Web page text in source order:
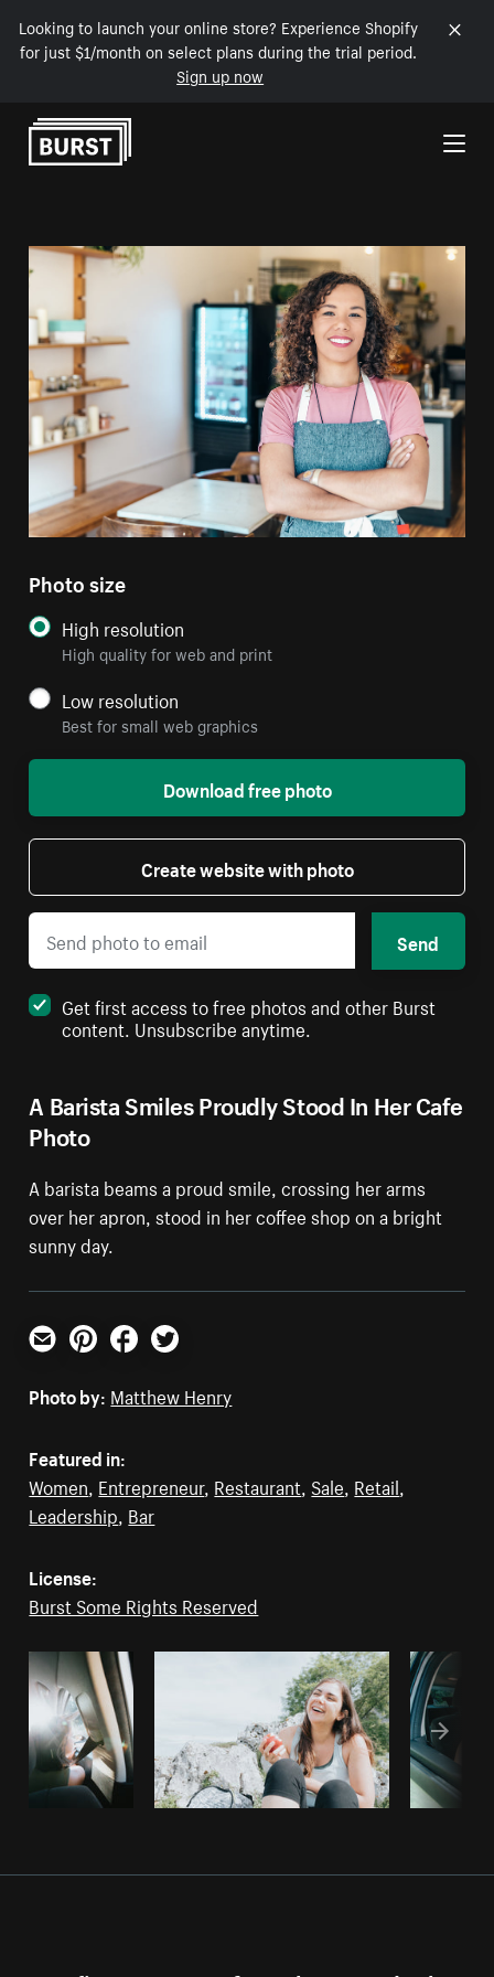
Looking to launch your online store? Experience Shopify
for just $1/month on select plans during the trial period.
Sign up now
Skip to Content
A Barista Smiles Proudly Stood In Her Cafe
Photo
A barista beams a proud smile, crossing her arms
over her apron, stood in her coffee shop on a bright
sunny day.
Photo size
High resolution
High quality for web and print
Low resolution
Best for small web graphics
Download free photo
Create website with photo
Send
Get first access to free photos and other Burst
content. Unsubscribe anytime.
Email PinterestFacebookTwitter
Photo by: Matthew Henry
Featured in:
Women, Entrepreneur, Restaurant, Sale, Retail,
Leadership, Bar
License:
Burst Some Rights Reserved